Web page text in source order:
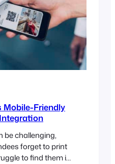
Mobile-Friendly
be challenging,
forget to print
to find them in